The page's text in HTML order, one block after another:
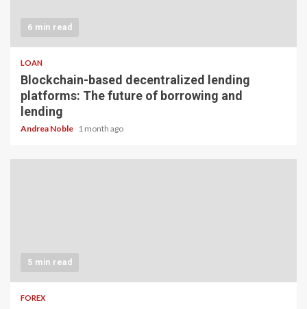
6 min read
LOAN
Blockchain-based decentralized lending
platforms: The future of borrowing and
lending
Andrea Noble 1 month ago
5 min read
FOREX